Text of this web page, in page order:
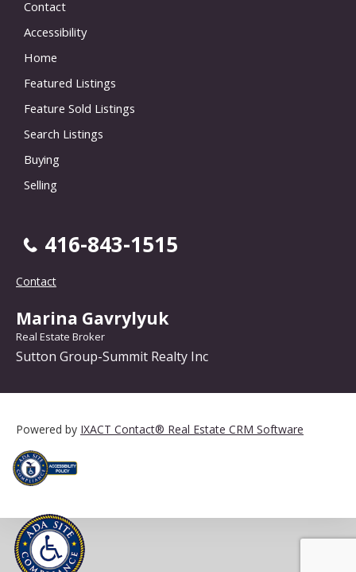
Contact
Accessibility
Home
Featured Listings
Feature Sold Listings
Search Listings
Buying
Selling
416-843-1515
Contact
Marina Gavrylyuk
Real Estate Broker
Sutton Group-Summit Realty Inc
Powered by IXACT Contact® Real Estate CRM Software